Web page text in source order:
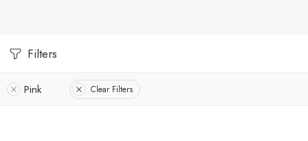
Filters
Pink Clear Filters